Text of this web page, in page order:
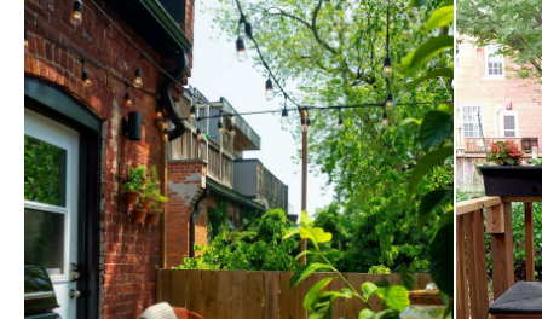
General
Dimensions
15.5"H x 18" Diameter
Measure For Delivery
Weight (lbs) 26.5
Color Black Granite
Materials
Powder-coated steel frame, black
granite
SKU13634
Box Dimensions 7"H x 24"W x 24"L